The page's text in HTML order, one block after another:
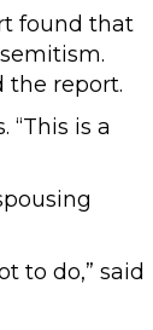
found that
the report.
is a
to do,” said